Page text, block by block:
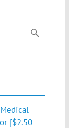
[$2.50